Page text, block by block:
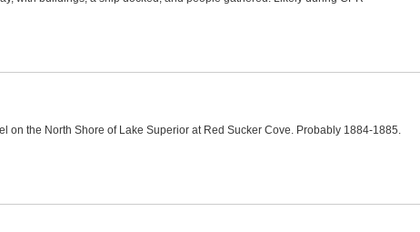
on the North Shore of Lake Superior at Red Sucker Cove. Probably 1884-1885.